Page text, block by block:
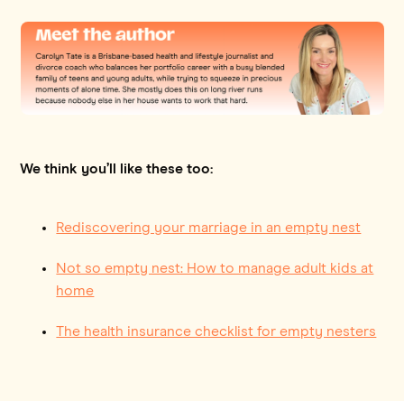
We think you’ll like these too:
Rediscovering your marriage in an empty nest
Not so empty nest: How to manage adult kids at
home
The health insurance checklist for empty nesters